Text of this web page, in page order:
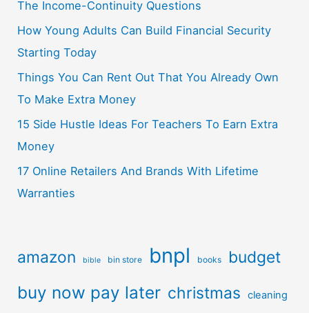
The Income-Continuity Questions
How Young Adults Can Build Financial Security
Starting Today
Things You Can Rent Out That You Already Own
To Make Extra Money
15 Side Hustle Ideas For Teachers To Earn Extra
Money
17 Online Retailers And Brands With Lifetime
Warranties
amazon bible bin store bnpl books budget
buy now pay later christmas cleaning